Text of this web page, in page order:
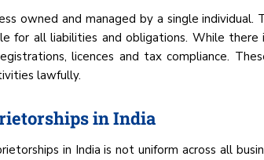
owned and managed by a single
for all liabilities and obligations. While
licences and tax compliance.
lawfully.
in India
in India is not uniform across all